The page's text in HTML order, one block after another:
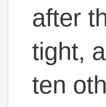
after
tight,
ten